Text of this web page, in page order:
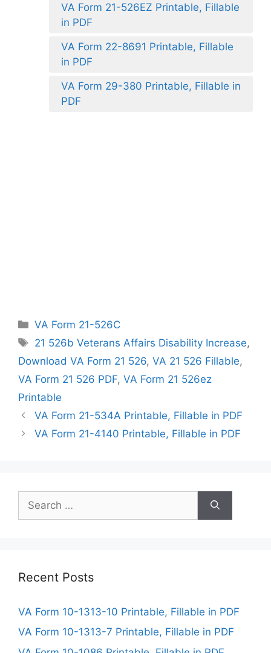
VA Form 21-526EZ Printable, Fillable
in PDF
VA Form 22-8691 Printable, Fillable
in PDF
VA Form 29-380 Printable, Fillable in
PDF
Categories
VA Form 21-526C
Tags
21 526b Veterans Affairs Disability Increase,
Download VA Form 21 526, VA 21 526 Fillable,
VA Form 21 526 PDF, VA Form 21 526ez
Printable
VA Form 21-534A Printable, Fillable in PDF
VA Form 21-4140 Printable, Fillable in PDF
for:
Recent Posts
VA Form 10-1313-10 Printable, Fillable in PDF
VA Form 10-1313-7 Printable, Fillable in PDF